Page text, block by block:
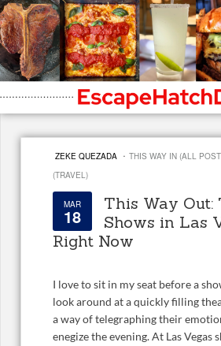
ZEKE QUEZADA · THIS WAY IN (ALL
(TRAVEL)
MAR
18
This Way Out:
Shows in Las
Right Now
I love to sit in my seat before a
look around at a quickly filling
a way of telegraphing their
enegize the evening. At Las Vegas